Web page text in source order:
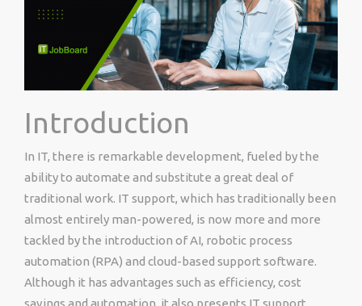
Introduction
In IT, there is remarkable development, fueled by the
ability to automate and substitute a great deal of
traditional work. IT support, which has traditionally been
almost entirely man-powered, is now more and more
tackled by the introduction of AI, robotic process
automation (RPA) and cloud-based support software.
Although it has advantages such as efficiency, cost
savings and automation, it also presents IT support